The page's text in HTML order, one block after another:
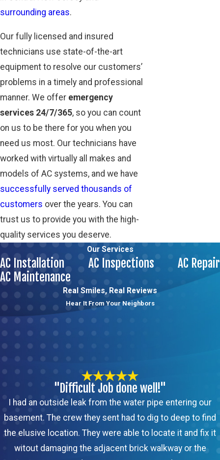
surrounding areas.
Our fully licensed and insured
technicians use state-of-the-art
equipment to resolve our customers’
problems in a timely and professional
manner. We offer emergency
services 24/7/365, so you can count
on us to be there for you when you
need us most. Our technicians have
worked with virtually all makes and
models of AC systems, and we have
successfully served thousands of
customers over the years. You can
trust us to provide you with the high-
quality services you deserve.
Our Services
AC Installation AC Inspections
AC Repair
AC Maintenance
Real Smiles, Real Reviews
Hear It From Your Neighbors
"Difficult Job done well!"
I had an outside leak from the water pipe entering our
basement. The crew they sent had to dig to deep to find
the elusive location. They were able to locate it and fix it
witout damaging the adjacent brick walkway or the